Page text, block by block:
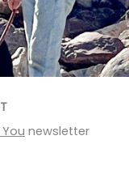
newsletter